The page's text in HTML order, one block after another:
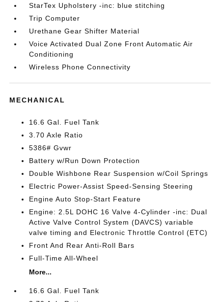
StarTex Upholstery -inc: blue stitching
Trip Computer
Urethane Gear Shifter Material
Voice Activated Dual Zone Front Automatic Air
Conditioning
Wireless Phone Connectivity
MECHANICAL
16.6 Gal. Fuel Tank
3.70 Axle Ratio
5386# Gvwr
Battery w/Run Down Protection
Double Wishbone Rear Suspension w/Coil Springs
Electric Power-Assist Speed-Sensing Steering
Engine Auto Stop-Start Feature
Engine: 2.5L DOHC 16 Valve 4-Cylinder -inc: Dual
Active Valve Control System (DAVCS) variable
valve timing and Electronic Throttle Control (ETC)
Front And Rear Anti-Roll Bars
Full-Time All-Wheel
More...
16.6 Gal. Fuel Tank